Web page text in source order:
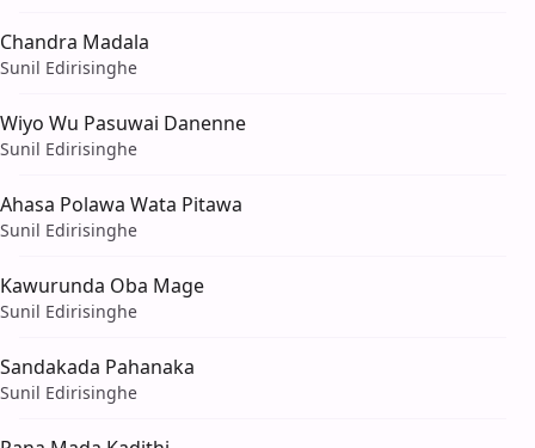
Chandra Madala
Sunil Edirisinghe
Wiyo Wu Pasuwai Danenne
Sunil Edirisinghe
Ahasa Polawa Wata Pitawa
Sunil Edirisinghe
Kawurunda Oba Mage
Sunil Edirisinghe
Sandakada Pahanaka
Sunil Edirisinghe